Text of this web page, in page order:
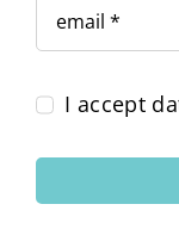
I accept